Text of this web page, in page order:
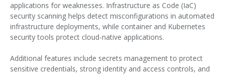
applications for weaknesses. Infrastructure as Code (IaC)
security scanning helps detect misconfigurations in automated
infrastructure deployments, while container and Kubernetes
security tools protect cloud-native applications.
Additional features include secrets management to protect
sensitive credentials, strong identity and access controls, and